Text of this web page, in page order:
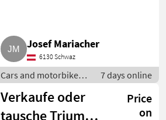
Josef Mariacher
6130 Schwaz
Cars and motorbikes /
Off-road cars
7 days online
Verkaufe oder
tausche Triumph
Price
on